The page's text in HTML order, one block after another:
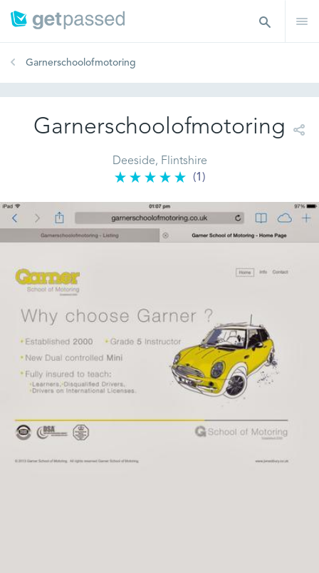
Garnerschoolofmotoring
Garnerschoolofmotoring
Deeside, Flintshire
(1)